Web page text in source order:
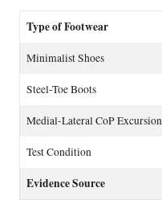
Type of Footwear
Minimalist Shoes
Steel-Toe Boots
Medial-Lateral CoP Excursion
Test Condition
Evidence Source